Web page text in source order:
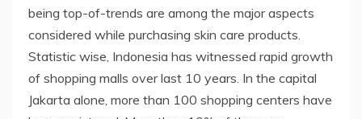
being top-of-trends are among the major aspects
considered while purchasing skin care products.
Statistic wise, Indonesia has witnessed rapid growth
of shopping malls over last 10 years. In the capital
Jakarta alone, more than 100 shopping centers have